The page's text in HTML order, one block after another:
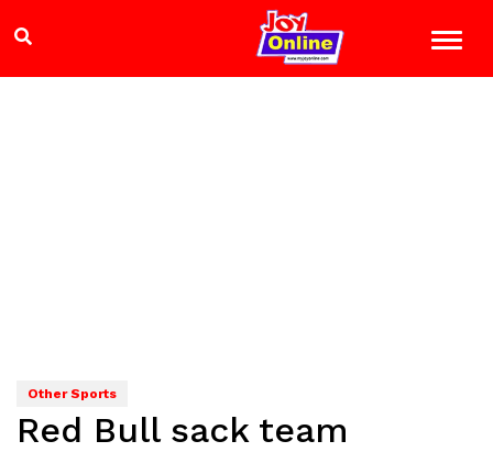
Other Sports
Red Bull sack team